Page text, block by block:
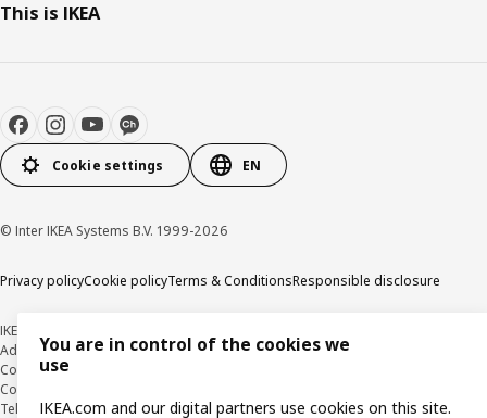
This is IKEA
Cookie settings EN
© Inter IKEA Systems B.V. 1999-2026
Privacy policyCookie policyTerms & ConditionsResponsible disclosure
IKEA KOREA
Address : 17 ILJIK-RO, GWANGMYEONG-SI, GYEONGGI-DO 14352
Company Registration Number : 106-86-82871
Country Retail Manager : Isabel Puig
Telecommunication Services Registration Number. : 2018-경기광명-0209
You are in control of the cookies we
use
IKEA.com and our digital partners use cookies on this site.